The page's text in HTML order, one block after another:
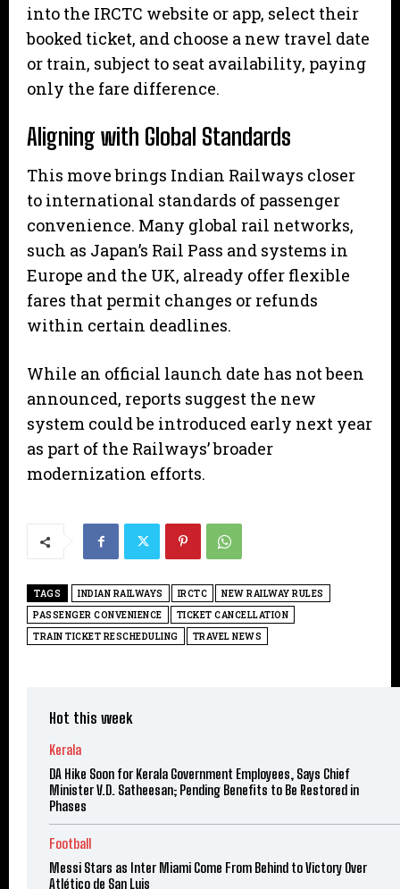
into the IRCTC website or app, select their
booked ticket, and choose a new travel date
or train, subject to seat availability, paying
only the fare difference.
Aligning with Global Standards
This move brings Indian Railways closer
to international standards of passenger
convenience. Many global rail networks,
such as Japan’s Rail Pass and systems in
Europe and the UK, already offer flexible
fares that permit changes or refunds
within certain deadlines.
While an official launch date has not been
announced, reports suggest the new
system could be introduced early next year
as part of the Railways’ broader
modernization efforts.
TAGS INDIAN RAILWAYS IRCTC
NEW RAILWAY RULES
PASSENGER CONVENIENCE
TICKET CANCELLATION
TRAIN TICKET RESCHEDULING
TRAVEL NEWS
Hot this week
Kerala
DA Hike Soon for Kerala Government Employees, Says Chief
Minister V.D. Satheesan; Pending Benefits to Be Restored in
Phases
Football
Messi Stars as Inter Miami Come From Behind to Victory Over
Atlético de San Luis